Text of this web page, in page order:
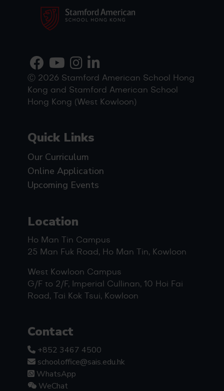
Ⓒ 2026 Stamford American School Hong
Kong and Stamford American School
Hong Kong (West Kowloon)
Quick Links
Our Curriculum
Online Application
Upcoming Events
Location
Ho Man Tin Campus
25 Man Fuk Road, Ho Man Tin, Kowloon
West Kowloon Campus
G/F to 2/F, Imperial Cullinan, 10 Hoi Fai
Road, Tai Kok Tsui, Kowloon
Contact
+852 3467 4500
schooloffice@sais.edu.hk
WhatsApp
WeChat